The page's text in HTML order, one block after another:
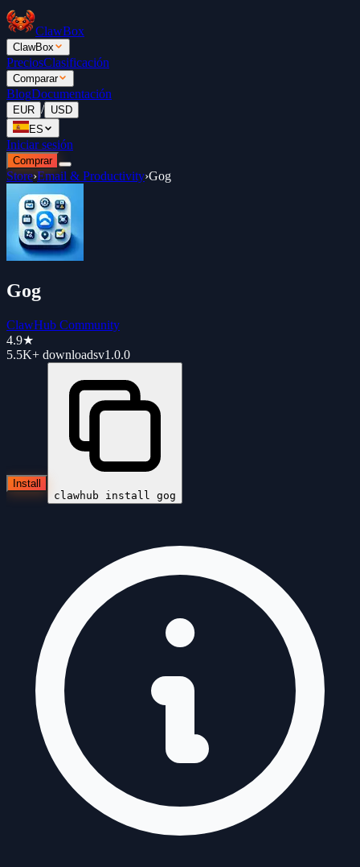
ClawBox
ClawBox
PreciosClasificación
Comparar
BlogDocumentación
EUR / USD
ES
Iniciar sesión
Comprar
Store›Email & Productivity›Gog
Gog
ClawHub Community
4.9★
5.5K+ downloadsv1.0.0
Install
clawhub install gog